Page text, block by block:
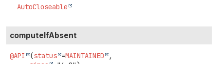
AutoCloseable
computeIfAbsent
@API (status =MAINTAINED
,